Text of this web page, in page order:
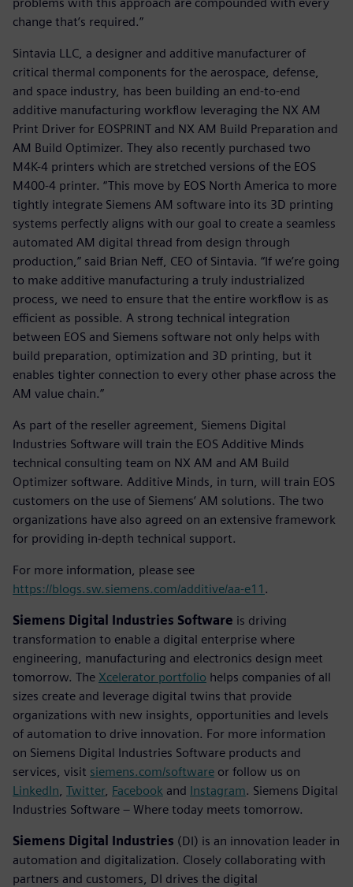
change that’s required.”
Sintavia LLC, a designer and additive manufacturer of
critical thermal components for the aerospace, defense,
and space industry, has been building an end-to-end
additive manufacturing workflow leveraging the NX AM
Print Driver for EOSPRINT and NX AM Build Preparation and
AM Build Optimizer. They also recently purchased two
M4K-4 printers which are stretched versions of the EOS
M400-4 printer. “This move by EOS North America to more
tightly integrate Siemens AM software into its 3D printing
systems perfectly aligns with our goal to create a seamless
automated AM digital thread from design through
production,” said Brian Neff, CEO of Sintavia. “If we’re going
to make additive manufacturing a truly industrialized
process, we need to ensure that the entire workflow is as
efficient as possible. A strong technical integration
between EOS and Siemens software not only helps with
build preparation, optimization and 3D printing, but it
enables tighter connection to every other phase across the
AM value chain.”
As part of the reseller agreement, Siemens Digital
Industries Software will train the EOS Additive Minds
technical consulting team on NX AM and AM Build
Optimizer software. Additive Minds, in turn, will train EOS
customers on the use of Siemens’ AM solutions. The two
organizations have also agreed on an extensive framework
for providing in-depth technical support.
For more information, please see
https://blogs.sw.siemens.com/additive/aa-e11 .
Siemens Digital Industries Software is driving
transformation to enable a digital enterprise where
engineering, manufacturing and electronics design meet
tomorrow. The Xcelerator portfolio helps companies of all
sizes create and leverage digital twins that provide
organizations with new insights, opportunities and levels
of automation to drive innovation. For more information
on Siemens Digital Industries Software products and
services, visit siemens.com/software or follow us on
LinkedIn Twitter, Facebook and Instagram. Siemens Digital
Industries Software – Where today meets tomorrow.
Siemens Digital Industries (DI) is an innovation leader in
automation and digitalization. Closely collaborating with
partners and customers, DI drives the digital